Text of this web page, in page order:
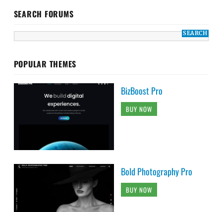
SEARCH FORUMS
POPULAR THEMES
BizBoost Pro
BUY NOW
Bold Photography Pro
BUY NOW